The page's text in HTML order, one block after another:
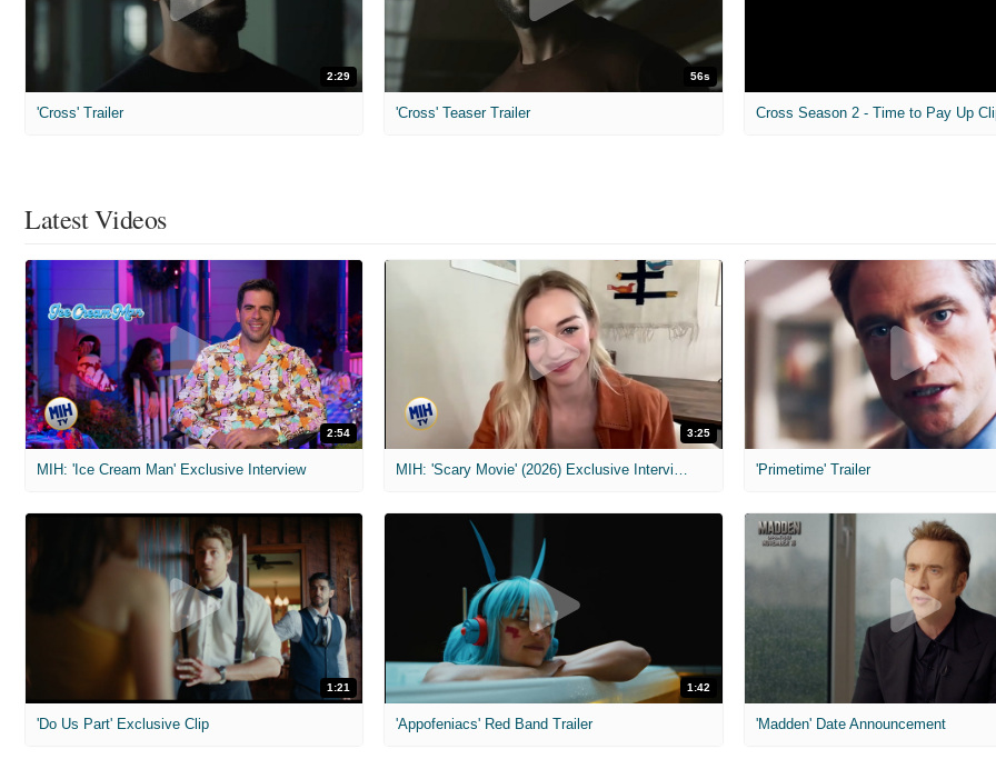
2:29
'Cross' Trailer
56s
'Cross' Teaser Trailer Cross Season 2 - Time to Pay Up
Latest Videos
2:54
MIH: 'Ice Cream Man' Exclusive Interview
3:25
MIH: 'Scary Movie' (2026) Exclusive Interview 'Primetime' Trailer
1:21
'Do Us Part' Exclusive Clip
1:42
'Appofeniacs' Red Band Trailer 'Madden' Date Announcement